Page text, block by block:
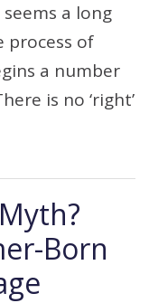
a long
process of
a number
is no ‘right’
Born